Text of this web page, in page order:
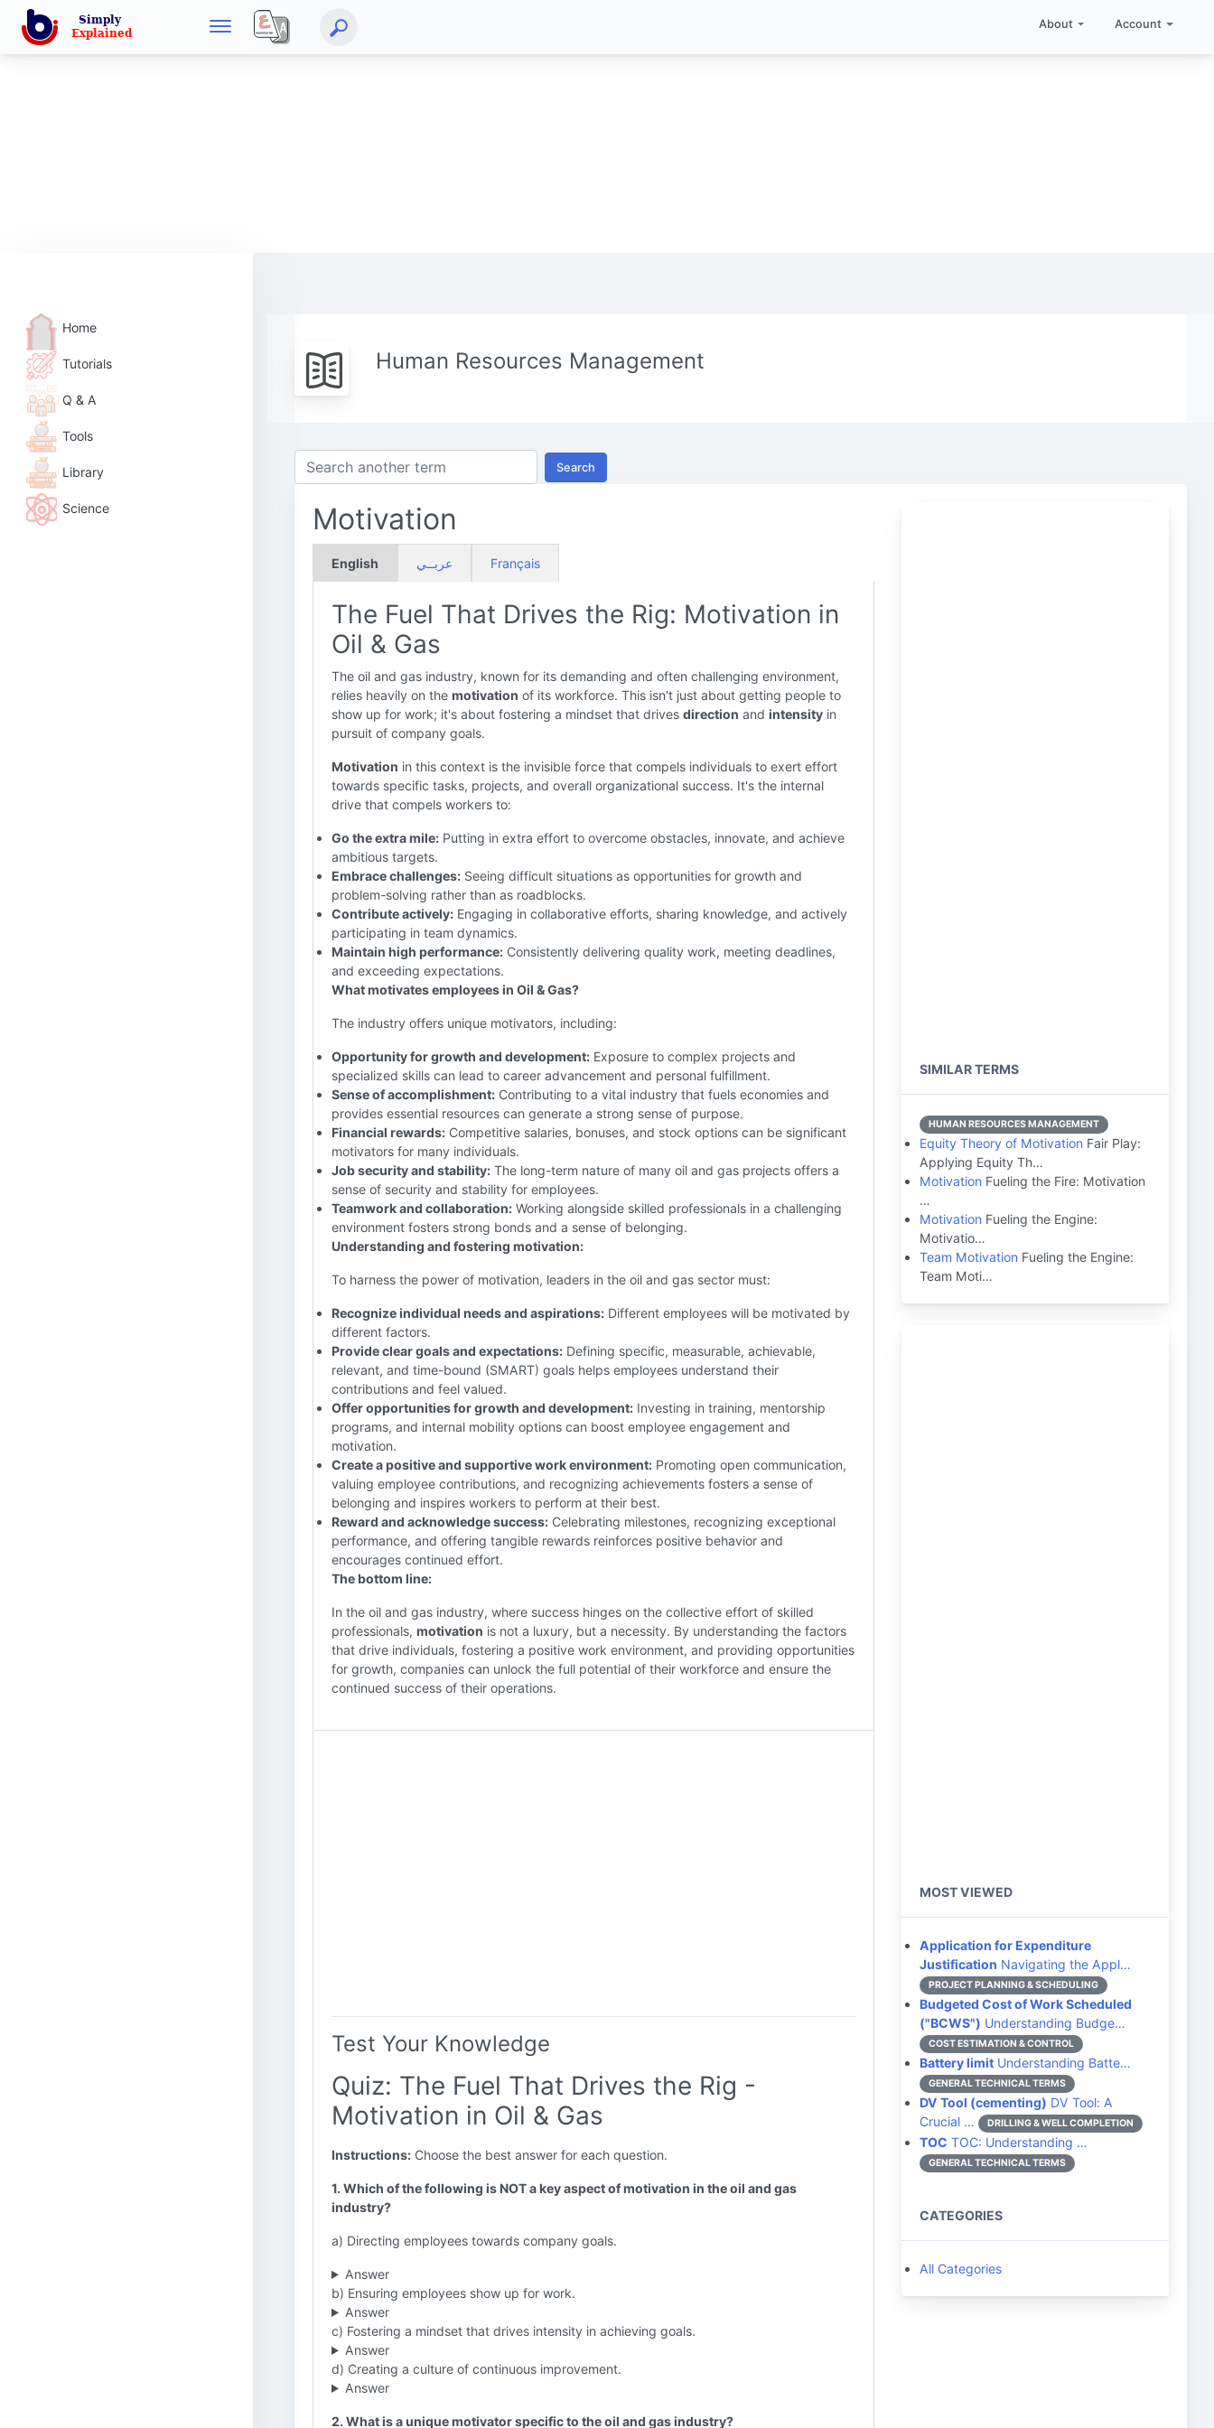
About Account
Home
Tutorials
Q & A
Tools
Library
Science
Human Resources Management
Search
Motivation
English عربــي Français
The Fuel That Drives the Rig: Motivation in
Oil & Gas
The oil and gas industry, known for its demanding and often challenging environment,
relies heavily on the motivation of its workforce. This isn't just about getting people to
show up for work; it's about fostering a mindset that drives direction and intensity in
pursuit of company goals.
Motivation in this context is the invisible force that compels individuals to exert effort
towards specific tasks, projects, and overall organizational success. It's the internal
drive that compels workers to:
Go the extra mile: Putting in extra effort to overcome obstacles, innovate, and achieve
ambitious targets.
Embrace challenges: Seeing difficult situations as opportunities for growth and
problem-solving rather than as roadblocks.
Contribute actively: Engaging in collaborative efforts, sharing knowledge, and actively
participating in team dynamics.
Maintain high performance: Consistently delivering quality work, meeting deadlines,
and exceeding expectations.
What motivates employees in Oil & Gas?
The industry offers unique motivators, including:
Opportunity for growth and development: Exposure to complex projects and
specialized skills can lead to career advancement and personal fulfillment.
Sense of accomplishment: Contributing to a vital industry that fuels economies and
provides essential resources can generate a strong sense of purpose.
Financial rewards: Competitive salaries, bonuses, and stock options can be significant
motivators for many individuals.
Job security and stability: The long-term nature of many oil and gas projects offers a
sense of security and stability for employees.
Teamwork and collaboration: Working alongside skilled professionals in a challenging
environment fosters strong bonds and a sense of belonging.
Understanding and fostering motivation:
To harness the power of motivation, leaders in the oil and gas sector must:
Recognize individual needs and aspirations: Different employees will be motivated by
different factors.
Provide clear goals and expectations: Defining specific, measurable, achievable,
relevant, and time-bound (SMART) goals helps employees understand their
contributions and feel valued.
Offer opportunities for growth and development: Investing in training, mentorship
programs, and internal mobility options can boost employee engagement and
motivation.
Create a positive and supportive work environment: Promoting open communication,
valuing employee contributions, and recognizing achievements fosters a sense of
belonging and inspires workers to perform at their best.
Reward and acknowledge success: Celebrating milestones, recognizing exceptional
performance, and offering tangible rewards reinforces positive behavior and
encourages continued effort.
The bottom line:
In the oil and gas industry, where success hinges on the collective effort of skilled
professionals, motivation is not a luxury, but a necessity. By understanding the factors
that drive individuals, fostering a positive work environment, and providing opportunities
for growth, companies can unlock the full potential of their workforce and ensure the
continued success of their operations.
Test Your Knowledge
Quiz: The Fuel That Drives the Rig -
Motivation in Oil & Gas
Instructions: Choose the best answer for each question.
1. Which of the following is NOT a key aspect of motivation in the oil and gas
industry?
a) Directing employees towards company goals.
Answer
b) Ensuring employees show up for work.
Answer
c) Fostering a mindset that drives intensity in achieving goals.
Answer
d) Creating a culture of continuous improvement.
Answer
2. What is a unique motivator specific to the oil and gas industry?
SIMILAR TERMS
HUMAN RESOURCES MANAGEMENT
Equity Theory of Motivation Fair Play:
Applying Equity Th…
Motivation Fueling the Fire: Motivation
…
Motivation Fueling the Engine:
Motivatio…
Team Motivation Fueling the Engine:
Team Moti…
MOST VIEWED
Application for Expenditure
Justification Navigating the Appl…
PROJECT PLANNING & SCHEDULING
Budgeted Cost of Work Scheduled
("BCWS") Understanding Budge…
COST ESTIMATION & CONTROL
Battery limit Understanding Batte…
GENERAL TECHNICAL TERMS
DV Tool (cementing) DV Tool: A
Crucial …
DRILLING & WELL COMPLETION
TOC TOC: Understanding …
GENERAL TECHNICAL TERMS
CATEGORIES
All Categories